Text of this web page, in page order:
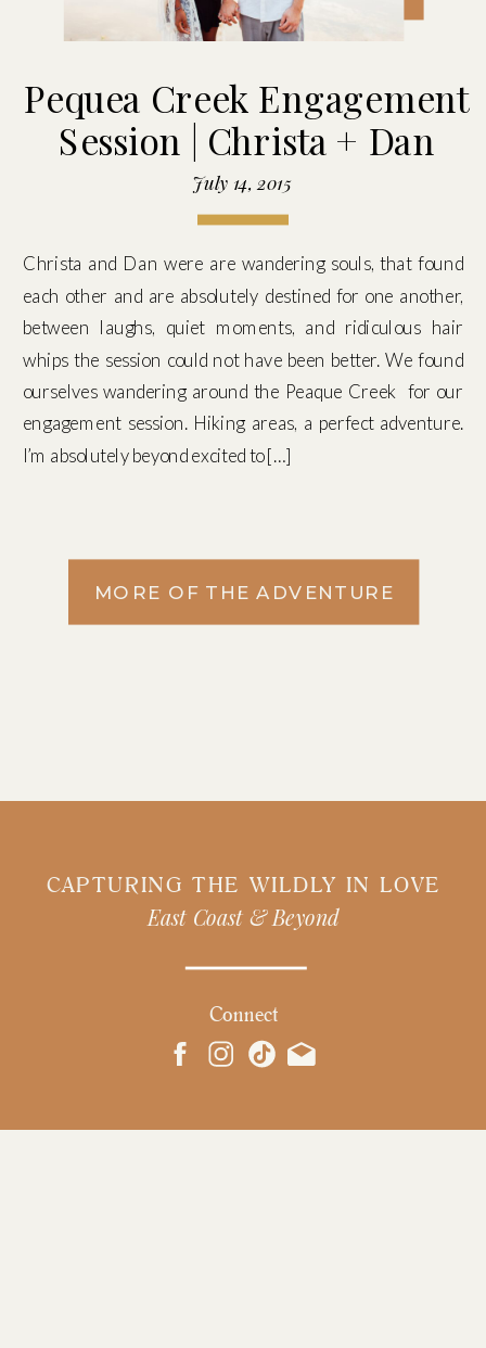
Christa and Dan were are wandering souls, that found
each other and are absolutely destined for one another,
between laughs, quiet moments, and ridiculous hair
whips the session could not have been better. We found
ourselves wandering around the Peaque Creek for our
engagement session. Hiking areas, a perfect adventure.
I’m absolutely beyond excited to […]
Pequea Creek Engagement
Session | Christa + Dan
July 14, 2015
MORE OF THE ADVENTURE
CAPTURING THE WILDLY IN LOVE
East Coast & Beyond
Connect